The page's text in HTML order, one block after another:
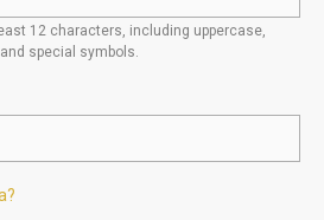
12 characters, including uppercase,
special symbols.